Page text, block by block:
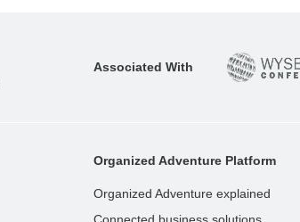
Associated With
Organized Adventure Platform
Organized Adventure explained